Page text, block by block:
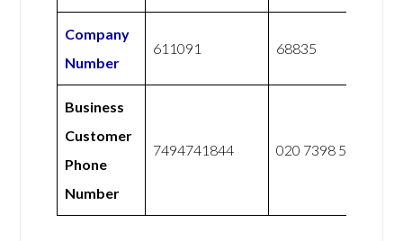
Company
Number
611091 68835
Business
Customer
Phone
Number
7494741844 020 7398 5400